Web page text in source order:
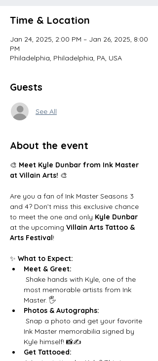
Time & Location
Jan 24, 2025, 2:00 PM – Jan 26, 2025, 8:00
PM
Philadelphia, Philadelphia, PA, USA
Guests
See All
About the event
🎨 Meet Kyle Dunbar from Ink Master
at Villain Arts! 🎨
Are you a fan of Ink Master Seasons 3
and 4? Don’t miss this exclusive chance
to meet the one and only Kyle Dunbar
at the upcoming Villain Arts Tattoo &
Arts Festival!
✨ What to Expect:
Meet & Greet:
most memorable artists from Ink
Master. 🖐️
Photos & Autographs:
Ink Master memorabilia signed by
Kyle himself! 📸✍️
Get Tattooed: